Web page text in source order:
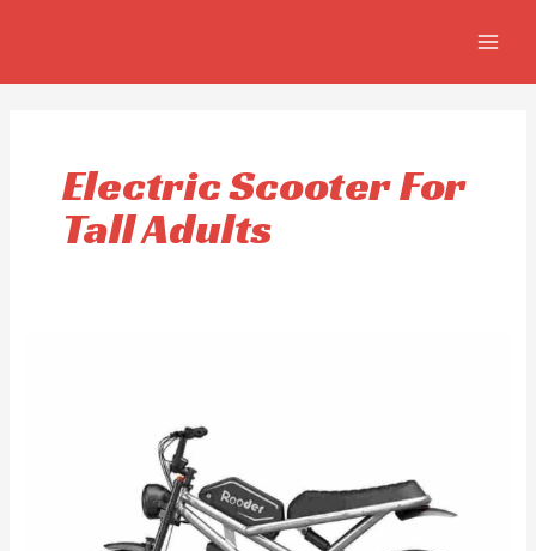
Electric Scooter For
Tall Adults